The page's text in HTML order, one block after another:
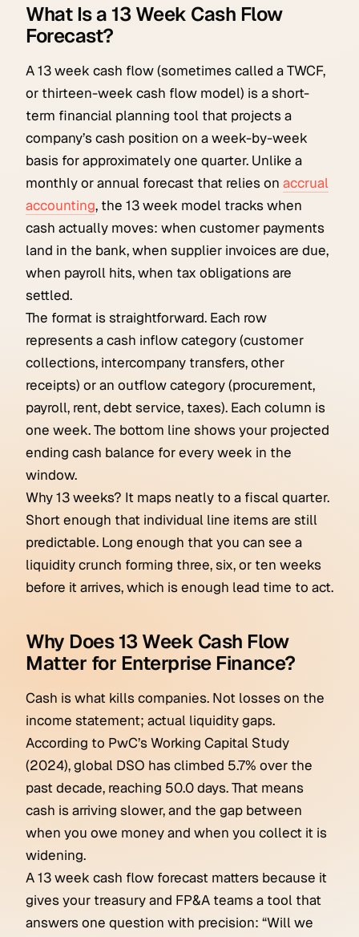
What Is a 13 Week Cash Flow
Forecast?
A 13 week cash flow (sometimes called a TWCF,
or thirteen-week cash flow model) is a short-
term financial planning tool that projects a
company’s cash position on a week-by-week
basis for approximately one quarter. Unlike a
monthly or annual forecast that relies on accrual
accounting, the 13 week model tracks when
cash actually moves: when customer payments
land in the bank, when supplier invoices are due,
when payroll hits, when tax obligations are
settled.
The format is straightforward. Each row
represents a cash inflow category (customer
collections, intercompany transfers, other
receipts) or an outflow category (procurement,
payroll, rent, debt service, taxes). Each column is
one week. The bottom line shows your projected
ending cash balance for every week in the
window.
Why 13 weeks? It maps neatly to a fiscal quarter.
Short enough that individual line items are still
predictable. Long enough that you can see a
liquidity crunch forming three, six, or ten weeks
before it arrives, which is enough lead time to act.
Why Does 13 Week Cash Flow
Matter for Enterprise Finance?
Cash is what kills companies. Not losses on the
income statement; actual liquidity gaps.
According to PwC’s Working Capital Study
(2024), global DSO has climbed 5.7% over the
past decade, reaching 50.0 days. That means
cash is arriving slower, and the gap between
when you owe money and when you collect it is
widening.
A 13 week cash flow forecast matters because it
gives your treasury and FP&A teams a tool that
answers one question with precision: “Will we